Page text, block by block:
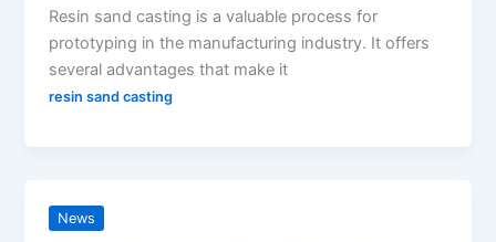
Resin sand casting is a valuable process for
prototyping in the manufacturing industry. It offers
several advantages that make it
resin sand casting
News